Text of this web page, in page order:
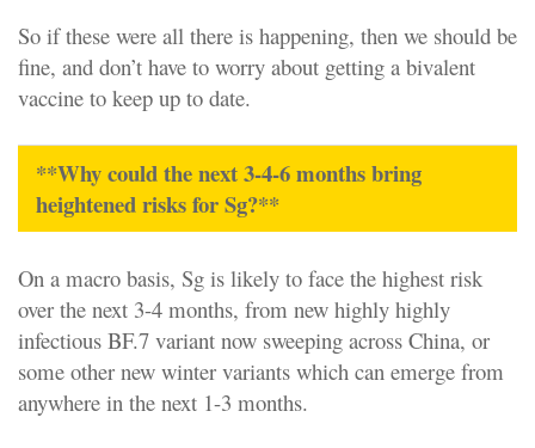
So if these were all there is happening, then we should be
fine, and don’t have to worry about getting a bivalent
vaccine to keep up to date.
**Why could the next 3-4-6 months bring
heightened risks for Sg?**
On a macro basis, Sg is likely to face the highest risk
over the next 3-4 months, from new highly highly
infectious BF.7 variant now sweeping across China, or
some other new winter variants which can emerge from
anywhere in the next 1-3 months.